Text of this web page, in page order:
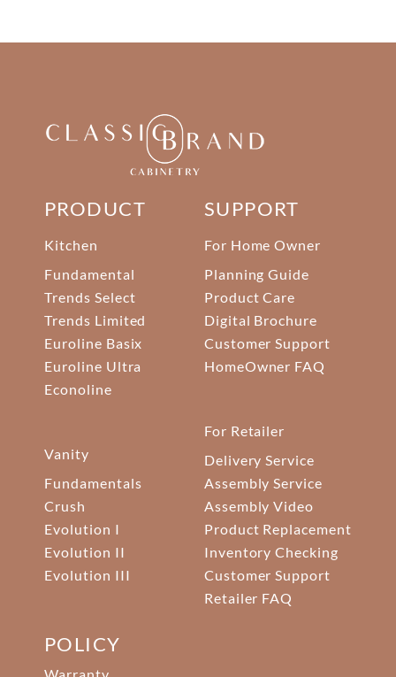
PRODUCT
Kitchen
Fundamental
Trends Select
Trends Limited
Euroline Basix
Euroline Ultra
Econoline
Vanity
Fundamentals
Crush
Evolution I
Evolution II
Evolution III
SUPPORT
For Home Owner
Planning Guide
Product Care
Digital Brochure
Customer Support
HomeOwner FAQ
For Retailer
Delivery Service
Assembly Service
Assembly Video
Product Replacement
Inventory Checking
Customer Support
Retailer FAQ
POLICY